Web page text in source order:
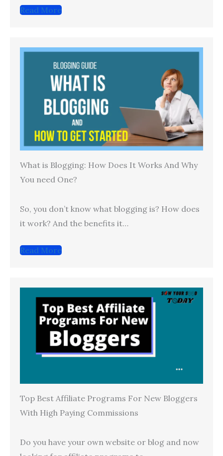
Read More
What is Blogging: How Does It Works And Why
You need One?
So, you don’t know what blogging is? How does
it work? And the benefits it…
Read More
Top Best Affiliate Programs For New Bloggers
With High Paying Commissions
Do you have your own website or blog and now